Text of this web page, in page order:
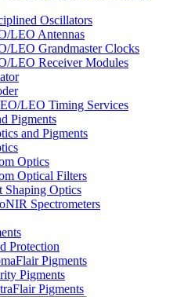
Oscillators
LEO Antennas
LEO Grandmaster Clocks
LEO Receiver Modules
LEO Timing Services
Pigments
and Pigments
Optics
Optical Filters
Shaping Optics
Spectrometers
Protection
Pigments
Pigments
Pigments